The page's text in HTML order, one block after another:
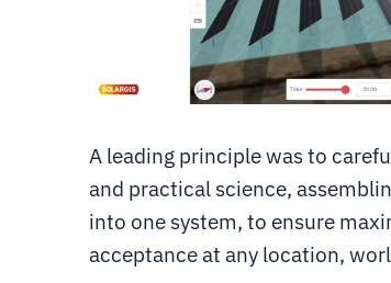
A leading principle was to
and practical science,
into one system, to ensure
acceptance at any location,